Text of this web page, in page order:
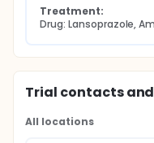
Treatment:
Drug: Lansoprazole,
Trial contacts
All locations